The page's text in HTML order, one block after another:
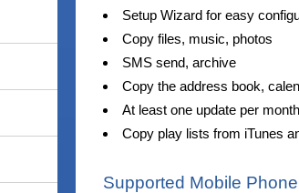
Setup Wizard for easy
Copy files, music, photos
SMS send, archive
Copy the address book,
At least one update per
Copy play lists from iTunes
Supported Mobile